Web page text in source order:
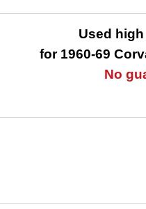
Used
for 1960-69
No